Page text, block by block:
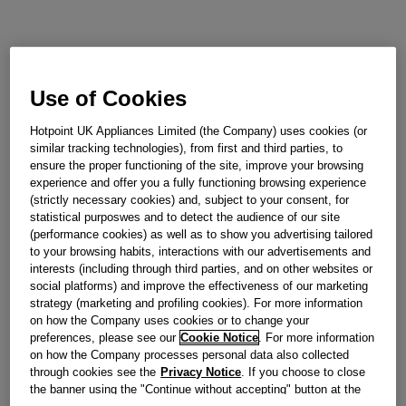
Use of Cookies
Hotpoint UK Appliances Limited (the Company) uses cookies (or
similar tracking technologies), from first and third parties, to
ensure the proper functioning of the site, improve your browsing
experience and offer you a fully functioning browsing experience
(strictly necessary cookies) and, subject to your consent, for
statistical purposwes and to detect the audience of our site
(performance cookies) as well as to show you advertising tailored
to your browsing habits, interactions with our advertisements and
interests (including through third parties, and on other websites or
social platforms) and improve the effectiveness of our marketing
strategy (marketing and profiling cookies). For more information
on how the Company uses cookies or to change your
preferences, please see our Cookie Notice. For more information
on how the Company processes personal data also collected
through cookies see the Privacy Notice. If you choose to close
the banner using the "Continue without accepting" button at the